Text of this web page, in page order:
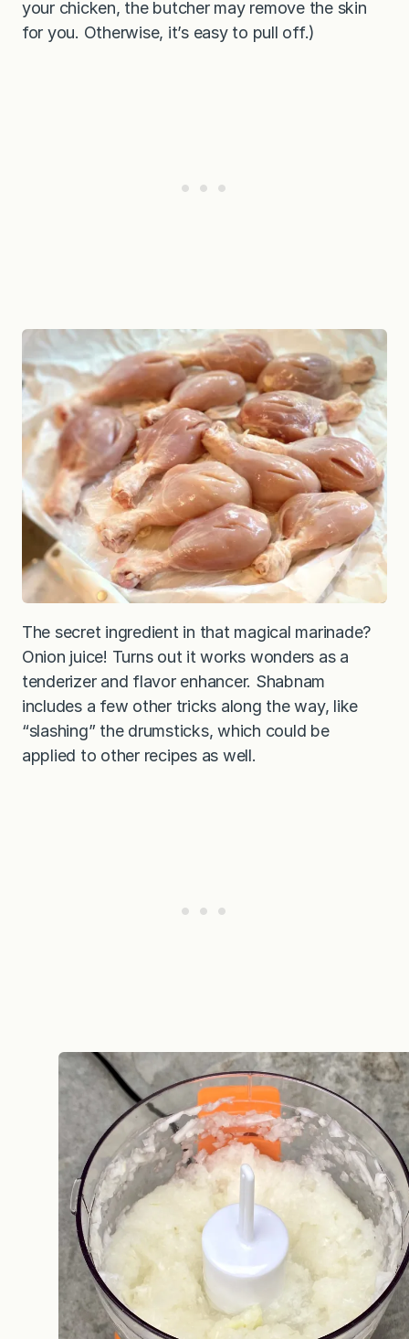
your chicken, the butcher may remove the skin
for you. Otherwise, it’s easy to pull off.)
The secret ingredient in that magical marinade?
Onion juice! Turns out it works wonders as a
tenderizer and flavor enhancer. Shabnam
includes a few other tricks along the way, like
“slashing” the drumsticks, which could be
applied to other recipes as well.